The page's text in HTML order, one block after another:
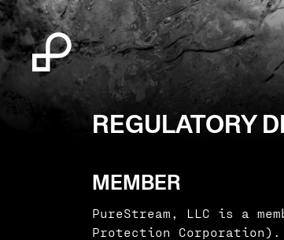
REGULATORY
MEMBER
PureStream, LLC is a
Protection Corporation).